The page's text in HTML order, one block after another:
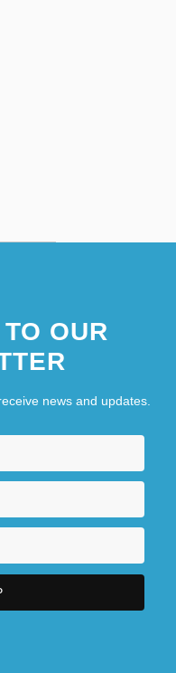
OUR
news and updates.